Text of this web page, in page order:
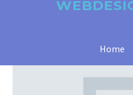
Home